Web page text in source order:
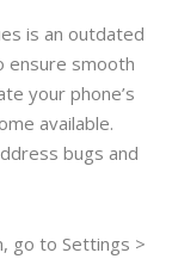
is an outdated
ensure smooth
your phone’s
available.
bugs and
go to Settings >